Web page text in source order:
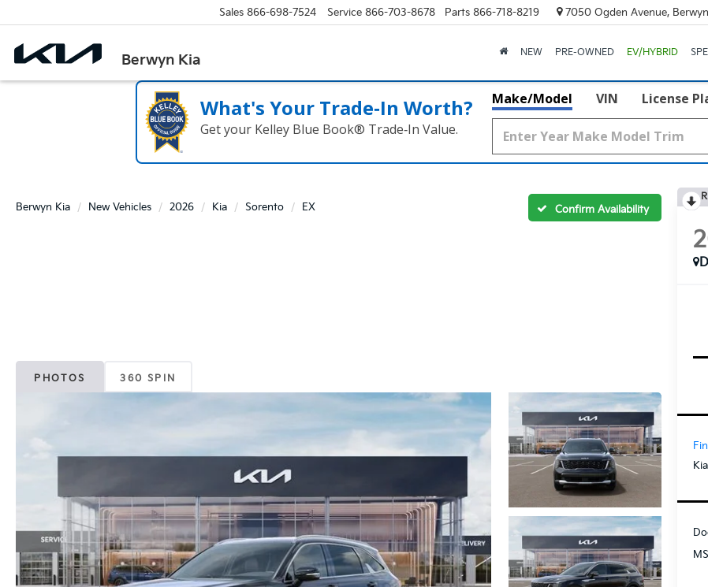
Berwyn Kia
Sales 866-698-7524 Service 866-703-8678 Parts 866-718-8219 7050 Ogden Avenue,
NEW PRE-OWNED EV/HYBRID
What's Your Trade‑In Worth?
Get your Kelley Blue Book® Trade‑In Value.
Make/Model VIN License
Berwyn Kia New Vehicles 2026 Kia Sorento EX Confirm Availability
PHOTOS 360 SPIN